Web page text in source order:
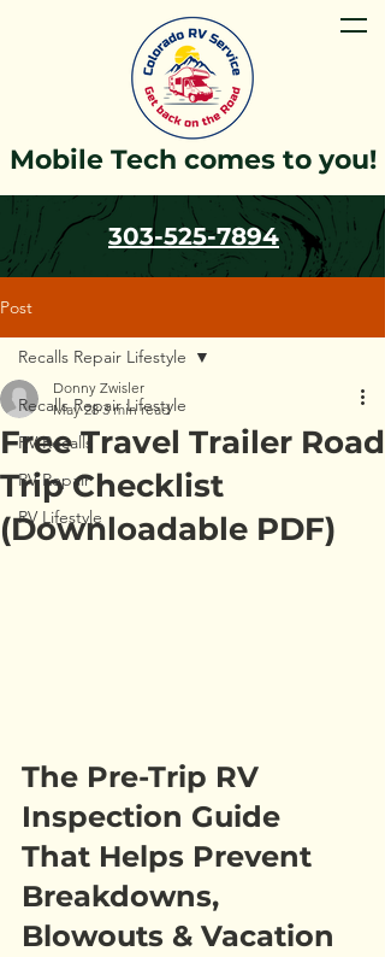
Mobile Tech comes to you!
303-525-7894
Post
Recalls Repair Lifestyle
RV Recalls
RV Repair
RV Lifestyle
Recalls Repair Lifestyle
Free Travel Trailer Road
Trip Checklist
(Downloadable PDF)
Donny Zwisler
May 28 3 min read
The Pre-Trip RV
Inspection Guide
That Helps Prevent
Breakdowns,
Blowouts & Vacation